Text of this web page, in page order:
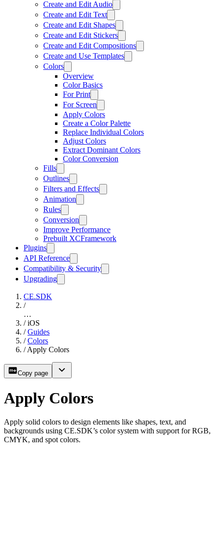
Create and Edit Audio
Create and Edit Text
Create and Edit Shapes
Create and Edit Stickers
Create and Edit Compositions
Create and Use Templates
Colors
Overview
Color Basics
For Print
For Screen
Apply Colors
Create a Color Palette
Replace Individual Colors
Adjust Colors
Extract Dominant Colors
Color Conversion
Fills
Outlines
Filters and Effects
Animation
Rules
Conversion
Improve Performance
Prebuilt XCFramework
Plugins
API Reference
Compatibility & Security
Upgrading
CE.SDK
/
…
/ iOS
/ Guides
/ Colors
/ Apply Colors
Copy page
Apply Colors
Apply solid colors to design elements like shapes, text, and
backgrounds using CE.SDK’s color system with support for RGB,
CMYK, and spot colors.